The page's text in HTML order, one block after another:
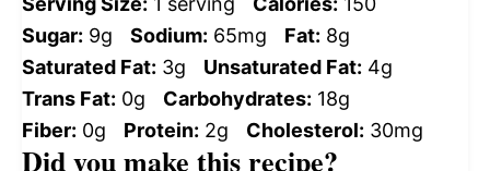
Sugar: 9g Sodium: 65mg Fat: 8g
Saturated Fat: 3g Unsaturated Fat: 4g
Trans Fat: 0g Carbohydrates: 18g
Fiber: 0g Protein: 2g Cholesterol: 30mg
Did you make this recipe?